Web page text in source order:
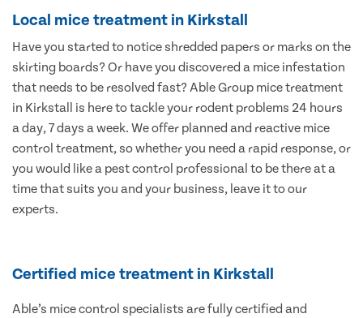
Local mice treatment in Kirkstall
Have you started to notice shredded papers or marks on the
skirting boards? Or have you discovered a mice infestation
that needs to be resolved fast? Able Group mice treatment
in Kirkstall is here to tackle your rodent problems 24 hours
a day, 7 days a week. We offer planned and reactive mice
control treatment, so whether you need a rapid response, or
you would like a pest control professional to be there at a
time that suits you and your business, leave it to our
experts.
Certified mice treatment in Kirkstall
Able’s mice control specialists are fully certified and